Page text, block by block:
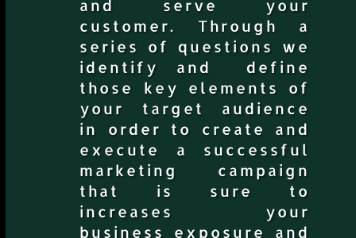
and serve your
customer. Through a
series of questions we
identify and define
those key elements of
your target audience
in order to create and
execute a successful
marketing campaign
that is sure to
increases your
business exposure and